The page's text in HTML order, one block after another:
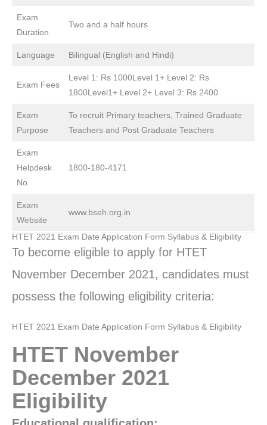
Exam
Duration
Two and a half hours
Language Bilingual (English and Hindi)
Exam Fees
Level 1: Rs 1000Level 1+ Level 2: Rs
1800Level1+ Level 2+ Level 3: Rs 2400
Exam
Purpose
To recruit Primary teachers, Trained Graduate
Teachers and Post Graduate Teachers
Exam
Helpdesk
No.
1800-180-4171
Exam
Website
www.bseh.org.in
HTET 2021 Exam Date Application Form Syllabus & Eligibility
To become eligible to apply for HTET
November December 2021, candidates must
possess the following eligibility criteria:
HTET 2021 Exam Date Application Form Syllabus & Eligibility
HTET November
December 2021
Eligibility